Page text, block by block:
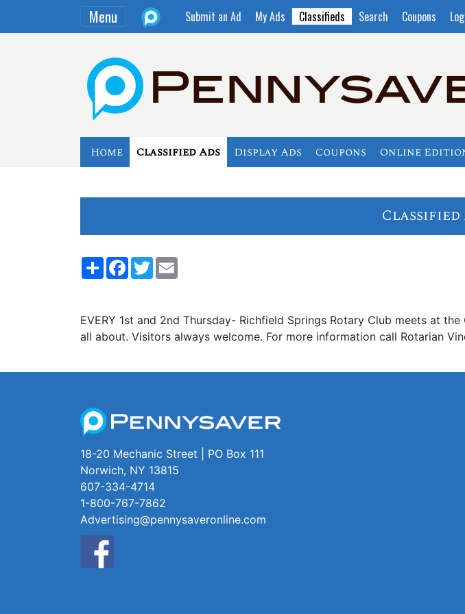
Menu Submit an Ad My Ads Classifieds Search Coupons
Home Classified Ads Display Ads Coupons Online
Classified
ShareFacebook
Twitter
EVERY 1st and 2nd Thursday- Richfield Springs Rotary Club meets at
all about. Visitors always welcome. For more information call Rotarian
18-20 Mechanic Street | PO Box 111
Norwich, NY 13815
607-334-4714
1-800-767-7862
Advertising@pennysaveronline.com